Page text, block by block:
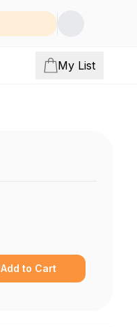
My List
Add to Cart